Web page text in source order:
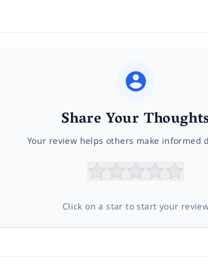
Share Your
Your review helps others make informed
Click on a star to start your